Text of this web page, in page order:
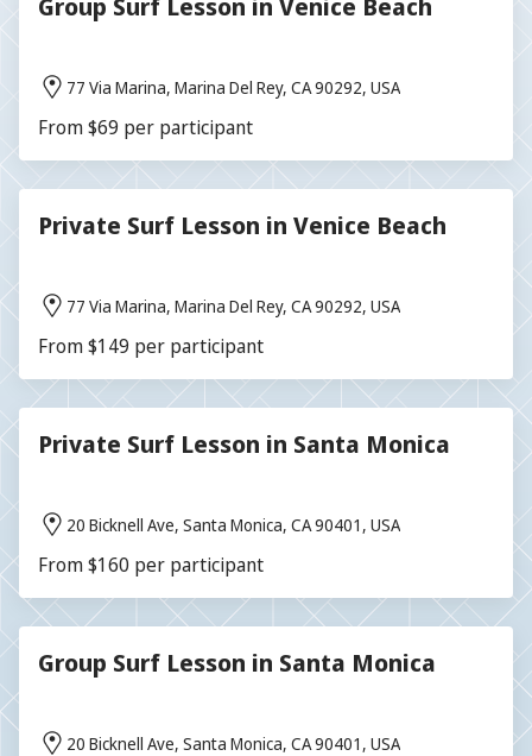
Group Surf Lesson in Venice Beach
77 Via Marina, Marina Del Rey, CA 90292, USA
From $69 per participant
Private Surf Lesson in Venice Beach
77 Via Marina, Marina Del Rey, CA 90292, USA
From $149 per participant
Private Surf Lesson in Santa Monica
20 Bicknell Ave, Santa Monica, CA 90401, USA
From $160 per participant
Group Surf Lesson in Santa Monica
20 Bicknell Ave, Santa Monica, CA 90401, USA